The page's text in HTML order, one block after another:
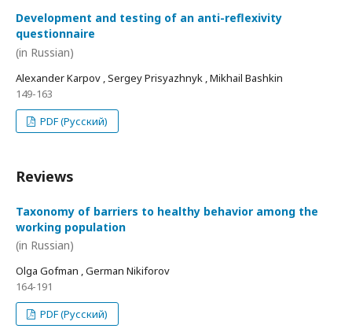
Development and testing of an anti-reflexivity
questionnaire
(in Russian)
Alexander Karpov , Sergey Prisyazhnyk , Mikhail Bashkin
149-163
PDF (Русский)
Reviews
Taxonomy of barriers to healthy behavior among the
working population
(in Russian)
Olga Gofman , German Nikiforov
164-191
PDF (Русский)